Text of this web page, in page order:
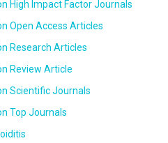
High Impact Factor Journals
Open Access Articles
Research Articles
Review Article
Scientific Journals
Top Journals